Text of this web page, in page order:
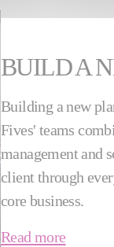
BUILD A
Building a new
Fives' teams
management and
client through
core business.
Read more